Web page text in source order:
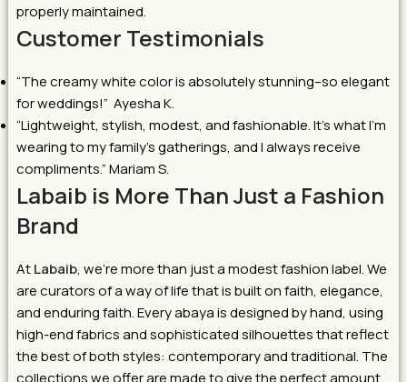
properly maintained.
Customer Testimonials
“The creamy white color is absolutely stunning–so elegant
for weddings!” Ayesha K.
“Lightweight, stylish, modest, and fashionable. It’s what I’m
wearing to my family’s gatherings, and I always receive
compliments.” Mariam S.
Labaib is More Than Just a Fashion
Brand
AtLabaib, we’re more than just a modest fashion label. We
are curators of a way of life that is built on faith, elegance,
and enduring faith. Every abaya is designed by hand, using
high-end fabrics and sophisticated silhouettes that reflect
the best of both styles: contemporary and traditional. The
collections we offer are made to give the perfect amount